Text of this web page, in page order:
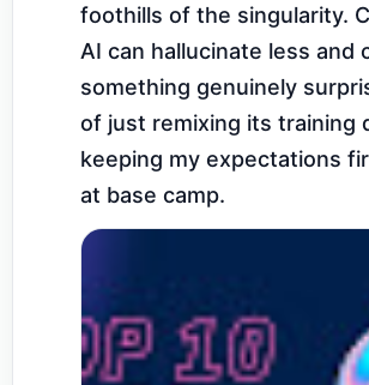
foothills of the singularity.
AI can hallucinate less and
something genuinely
of just remixing its training
keeping my expectations
at base camp.